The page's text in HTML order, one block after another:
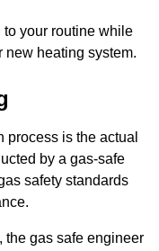
your routine while
new heating system.
is the actual
by a gas-safe
safety standards
the gas safe engineer